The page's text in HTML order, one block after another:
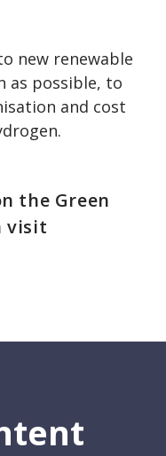
new renewable
as possible, to
and cost
the Green
visit